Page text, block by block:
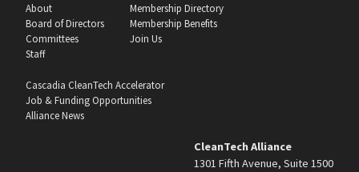
About
Board of Directors
Committees
Staff
Membership Directory
Membership Benefits
Join Us
Cascadia CleanTech Accelerator
Job & Funding Opportunities
Alliance News
CleanTech Alliance
1301 Fifth Avenue, Suite 1500